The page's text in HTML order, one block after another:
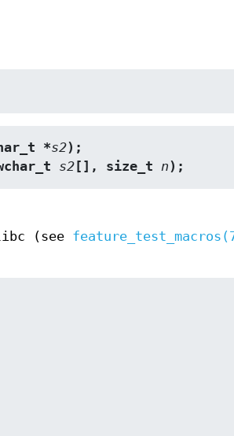
*s2);
s2 [], size_t n );
(see